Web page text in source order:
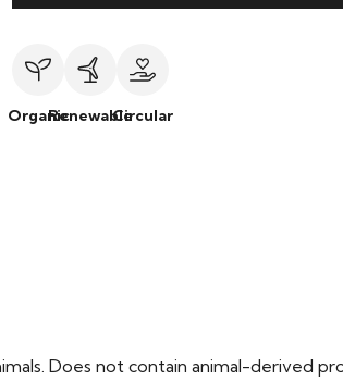
OrganicRenewableCircular
Does not contain animal-derived